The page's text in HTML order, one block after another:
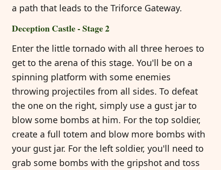
a path that leads to the Triforce Gateway.
Deception Castle - Stage 2
Enter the little tornado with all three heroes to
get to the arena of this stage. You'll be on a
spinning platform with some enemies
throwing projectiles from all sides. To defeat
the one on the right, simply use a gust jar to
blow some bombs at him. For the top soldier,
create a full totem and blow more bombs with
your gust jar. For the left soldier, you'll need to
grab some bombs with the gripshot and toss